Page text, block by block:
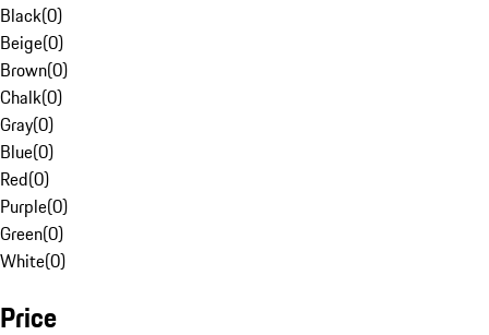
Black(0)
Beige(0)
Brown(0)
Chalk(0)
Gray(0)
Blue(0)
Red(0)
Purple(0)
Green(0)
White(0)
Price